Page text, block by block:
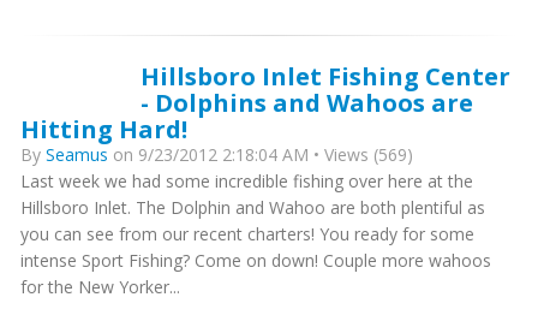
Hillsboro Inlet Fishing Center
- Dolphins and Wahoos are
Hitting Hard!
By Seamus on 9/23/2012 2:18:04 AM • Views (569)
Last week we had some incredible fishing over here at the
Hillsboro Inlet. The Dolphin and Wahoo are both plentiful as
you can see from our recent charters! You ready for some
intense Sport Fishing? Come on down! Couple more wahoos
for the New Yorker...